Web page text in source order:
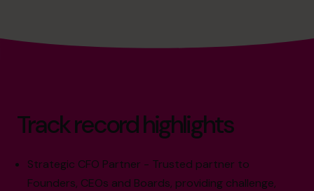
Track record highlights
Strategic CFO Partner - Trusted partner to
Founders, CEOs and Boards, providing challenge,